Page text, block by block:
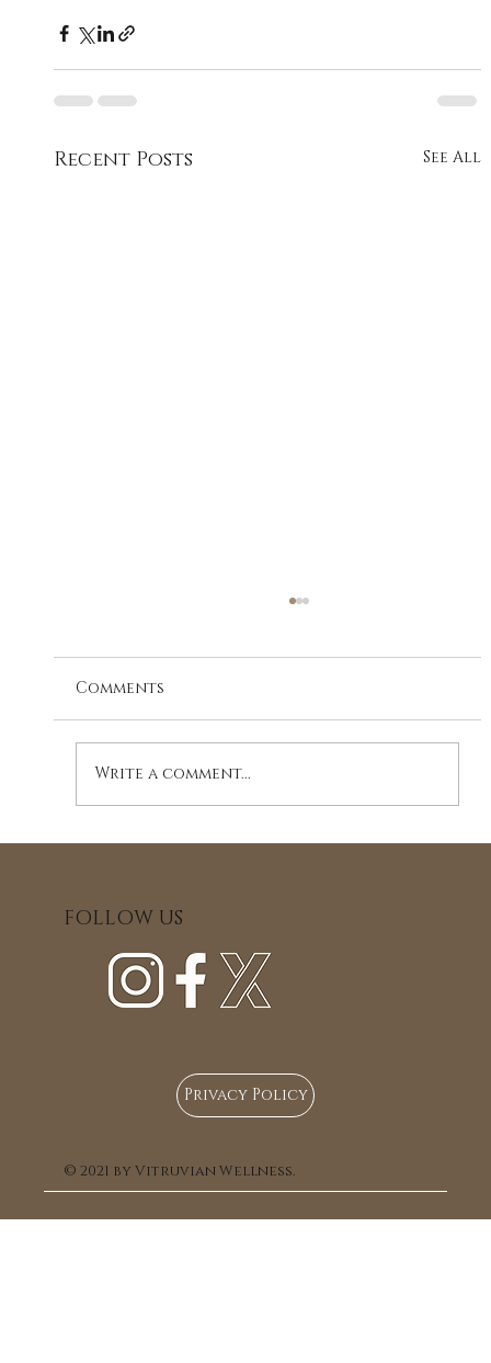
Recent Posts See All
Comments
Write a comment...
FOLLOW US
Privacy Policy
© 2021 by Vitruvian Wellness.